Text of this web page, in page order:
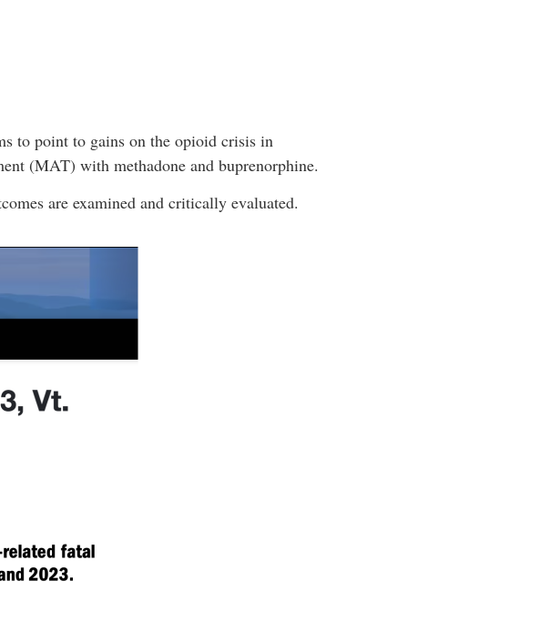
to point to gains on the opioid crisis in
(MAT) with methadone and buprenorphine.
are examined and critically evaluated.